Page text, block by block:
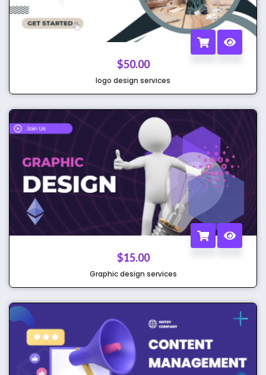
$50.00
logo design services
$15.00
Graphic design services